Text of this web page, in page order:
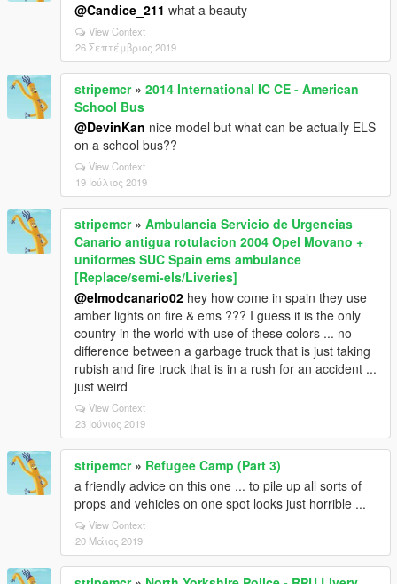
@Candice_211 what a beauty
View Context
26 Σεπτέμβριος 2019
stripemcr» 2014 International IC CE - American
School Bus
@DevinKan nice model but what can be actually ELS
on a school bus??
View Context
19 Ιούλιος 2019
stripemcr» Ambulancia Servicio de Urgencias
Canario antigua rotulacion 2004 Opel Movano +
uniformes SUC Spain ems ambulance
[Replace/semi-els/Liveries]
@elmodcanario02 hey how come in spain they use
amber lights on fire & ems ??? I guess it is the only
country in the world with use of these colors ... no
difference between a garbage truck that is just taking
rubish and fire truck that is in a rush for an accident ...
just weird
View Context
23 Ιούνιος 2019
stripemcr» Refugee Camp (Part 3)
a friendly advice on this one ... to pile up all sorts of
props and vehicles on one spot looks just horrible ...
View Context
20 Μάιος 2019